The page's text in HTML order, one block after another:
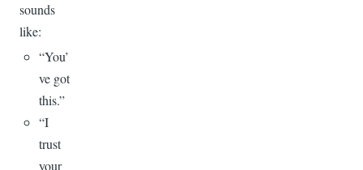
sounds
like:
“You’
ve got
this.”
“I
trust
your